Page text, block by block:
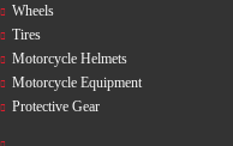
Wheels
Tires
Motorcycle Helmets
Motorcycle Equipment
Protective Gear